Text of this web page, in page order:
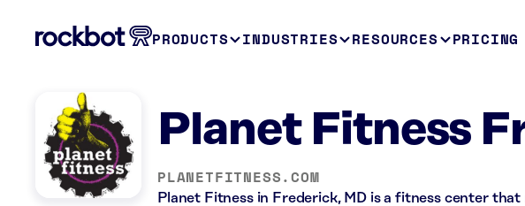
PRODUCTS INDUSTRIES RESOURCES PRICING
Planet Fitness
PLANETFITNESS.COM
Planet Fitness in Frederick, MD is a fitness center